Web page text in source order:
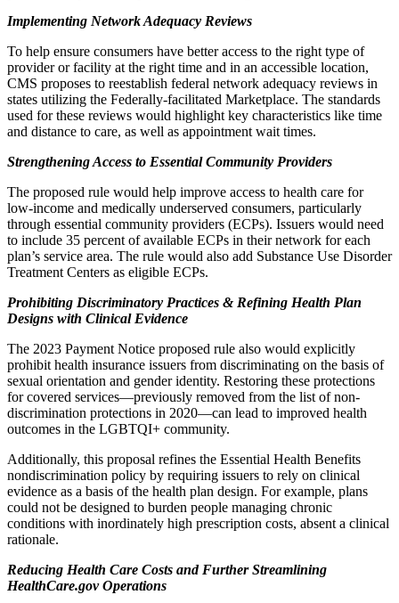
Implementing Network Adequacy Reviews
To help ensure consumers have better access to the right type of
provider or facility at the right time and in an accessible location,
CMS proposes to reestablish federal network adequacy reviews in
states utilizing the Federally-facilitated Marketplace. The standards
used for these reviews would highlight key characteristics like time
and distance to care, as well as appointment wait times.
Strengthening Access to Essential Community Providers
The proposed rule would help improve access to health care for
low-income and medically underserved consumers, particularly
through essential community providers (ECPs). Issuers would need
to include 35 percent of available ECPs in their network for each
plan’s service area. The rule would also add Substance Use Disorder
Treatment Centers as eligible ECPs.
Prohibiting Discriminatory Practices & Refining Health Plan
Designs with Clinical Evidence
The 2023 Payment Notice proposed rule also would explicitly
prohibit health insurance issuers from discriminating on the basis of
sexual orientation and gender identity. Restoring these protections
for covered services—previously removed from the list of non-
discrimination protections in 2020—can lead to improved health
outcomes in the LGBTQI+ community.
Additionally, this proposal refines the Essential Health Benefits
nondiscrimination policy by requiring issuers to rely on clinical
evidence as a basis of the health plan design. For example, plans
could not be designed to burden people managing chronic
conditions with inordinately high prescription costs, absent a clinical
rationale.
Reducing Health Care Costs and Further Streamlining
HealthCare.gov Operations